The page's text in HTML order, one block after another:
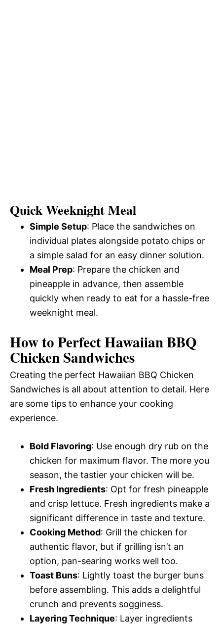
Quick Weeknight Meal
Simple Setup: Place the sandwiches on
individual plates alongside potato chips or
a simple salad for an easy dinner solution.
Meal Prep: Prepare the chicken and
pineapple in advance, then assemble
quickly when ready to eat for a hassle-free
weeknight meal.
How to Perfect Hawaiian BBQ
Chicken Sandwiches
Creating the perfect Hawaiian BBQ Chicken
Sandwiches is all about attention to detail. Here
are some tips to enhance your cooking
experience.
Bold Flavoring: Use enough dry rub on the
chicken for maximum flavor. The more you
season, the tastier your chicken will be.
Fresh Ingredients: Opt for fresh pineapple
and crisp lettuce. Fresh ingredients make a
significant difference in taste and texture.
Cooking Method: Grill the chicken for
authentic flavor, but if grilling isn’t an
option, pan-searing works well too.
Toast Buns: Lightly toast the burger buns
before assembling. This adds a delightful
crunch and prevents sogginess.
Layering Technique: Layer ingredients